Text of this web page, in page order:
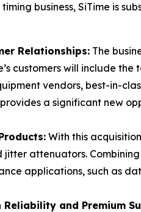
business, SiTime is
Relationships: The
customers will include
vendors, best-in-
a significant new
With this
attenuators.
applications, such as
and Premium